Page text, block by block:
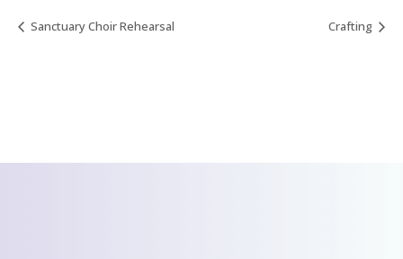
Sanctuary Choir Rehearsal Crafting
We’d love to hear